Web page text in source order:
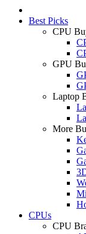
Best Picks
CPU
GPU
Laptop
More
CPUs
CPU